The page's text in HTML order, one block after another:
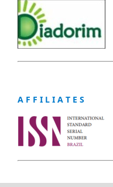
A F F I L I A T E S